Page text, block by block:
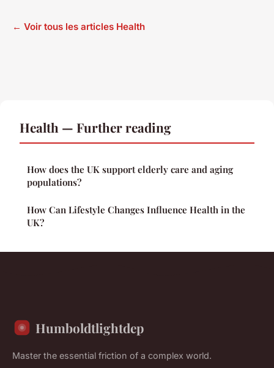
← Voir tous les articles Health
Health — Further reading
How does the UK support elderly care and aging
populations?
How Can Lifestyle Changes Influence Health in the
UK?
Humboldtlightdep
Master the essential friction of a complex world.